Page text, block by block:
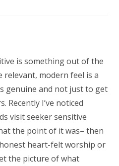
is something out of the
relevant, modern feel is a
genuine and not just to get
Recently I’ve noticed
visit seeker sensitive
the point of it was– then
heart-felt worship or
the picture of what